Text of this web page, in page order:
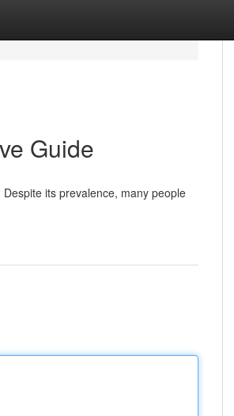
Guide
its prevalence, many people